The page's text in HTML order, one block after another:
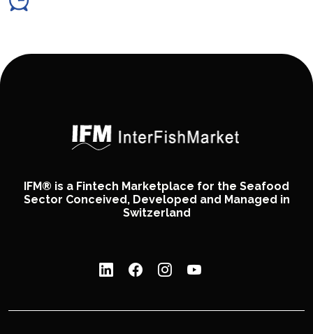
IFM® is a Fintech Marketplace for the Seafood
Sector Conceived, Developed and Managed in
Switzerland